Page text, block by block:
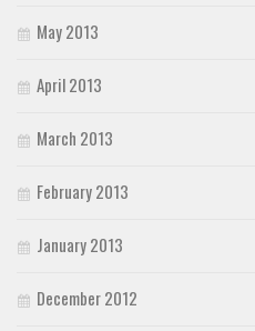
May 2013
April 2013
March 2013
February 2013
January 2013
December 2012